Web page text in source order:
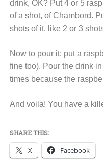
drink, OK? Put 4 or 5
of a shot, of Chambord.
shots of it, like 2 or 3
Now to pour it: put a
fine too). Pour the drink
times because the
And voila! You have a
SHARE THIS:
X Facebook